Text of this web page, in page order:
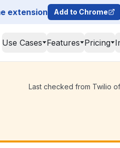
extension Add to Chrome
Use Cases Features Pricing
Last checked from Twilio